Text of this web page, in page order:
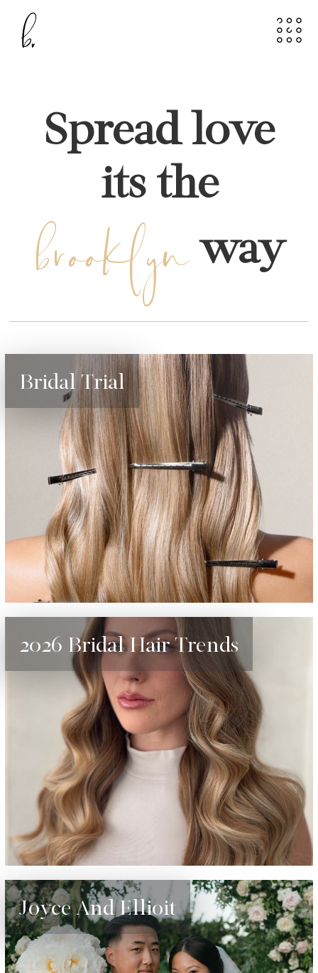
Spread love
its the
brooklynway
Bridal Trial
2026 Bridal Hair Trends
Joyce And Ellioit